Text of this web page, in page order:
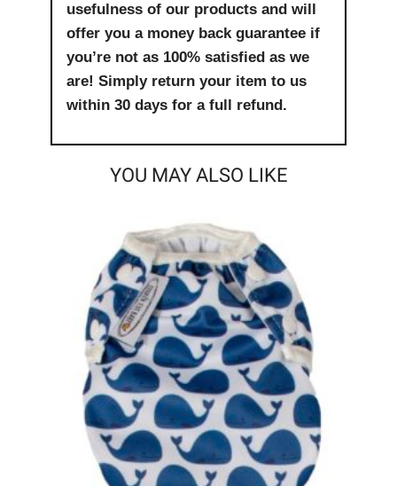
usefulness of our products and will
offer you a money back guarantee if
you’re not as 100% satisfied as we
are! Simply return your item to us
within 30 days for a full refund.
YOU MAY ALSO LIKE